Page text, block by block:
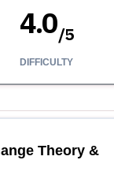
4.0/5
DIFFICULTY
Theory &